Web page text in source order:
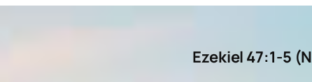
Ezekiel 47:1-5